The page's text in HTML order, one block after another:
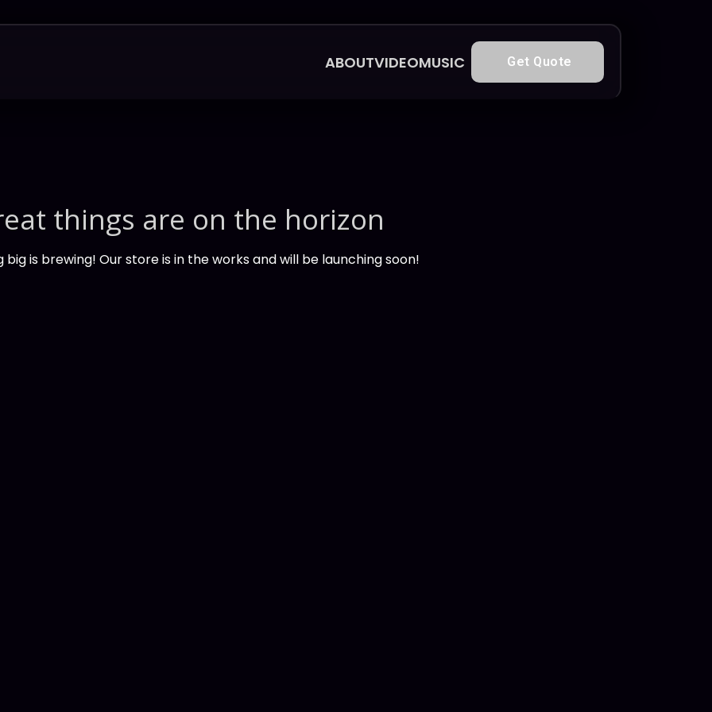
ABOUTVIDEOMUSIC Get Quote
things are on the horizon
big is brewing! Our store is in the works and will be launching soon!